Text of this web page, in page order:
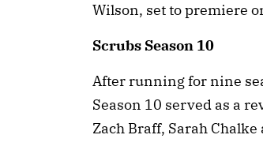
Wilson, set to premiere
Scrubs Season 10
After running for nine
Season 10 served as a
Zach Braff, Sarah